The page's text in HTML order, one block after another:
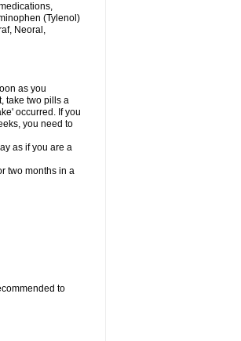
(Tylenol)
Neoral,
as you
take two pills a
occurred. If you
you need to
as if you are a
two months in a
to